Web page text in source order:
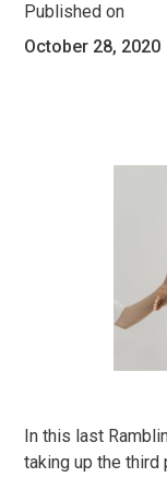
Published on
October 28, 2020
In this last
taking up the third